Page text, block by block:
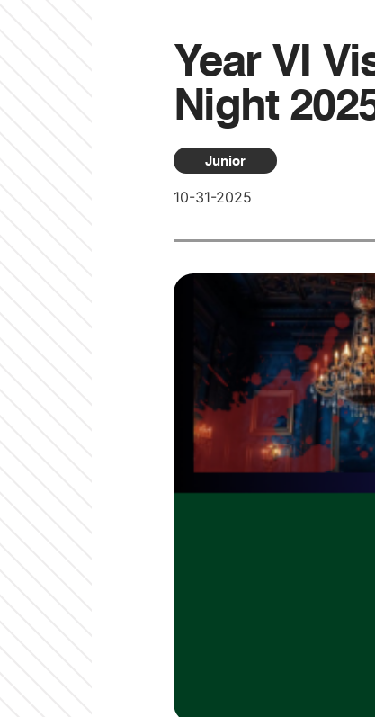
Year VI
Night
Junior
10-31-2025